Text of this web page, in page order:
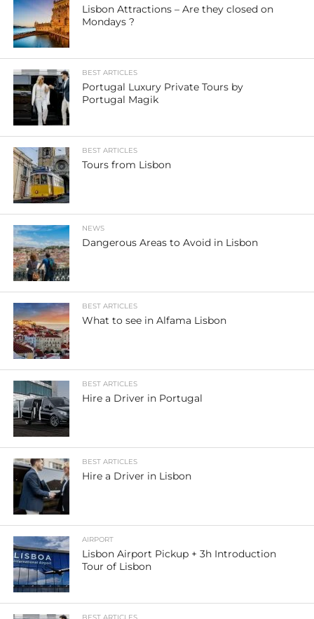
Lisbon Attractions – Are they closed on
Mondays ?
BEST ARTICLES
Portugal Luxury Private Tours by
Portugal Magik
BEST ARTICLES
Tours from Lisbon
NEWS
Dangerous Areas to Avoid in Lisbon
BEST ARTICLES
What to see in Alfama Lisbon
BEST ARTICLES
Hire a Driver in Portugal
BEST ARTICLES
Hire a Driver in Lisbon
AIRPORT
Lisbon Airport Pickup + 3h Introduction
Tour of Lisbon